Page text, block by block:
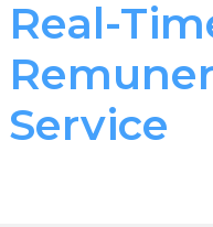
Real-
Service